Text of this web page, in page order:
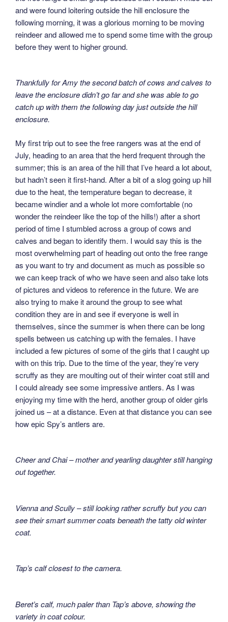
and were found loitering outside the hill enclosure the
following morning, it was a glorious morning to be moving
reindeer and allowed me to spend some time with the group
before they went to higher ground.
Thankfully for Amy the second batch of cows and calves to
leave the enclosure didn’t go far and she was able to go
catch up with them the following day just outside the hill
enclosure.
My first trip out to see the free rangers was at the end of
July, heading to an area that the herd frequent through the
summer; this is an area of the hill that I’ve heard a lot about,
but hadn’t seen it first-hand. After a bit of a slog going up hill
due to the heat, the temperature began to decrease, it
became windier and a whole lot more comfortable (no
wonder the reindeer like the top of the hills!) after a short
period of time I stumbled across a group of cows and
calves and began to identify them. I would say this is the
most overwhelming part of heading out onto the free range
as you want to try and document as much as possible so
we can keep track of who we have seen and also take lots
of pictures and videos to reference in the future. We are
also trying to make it around the group to see what
condition they are in and see if everyone is well in
themselves, since the summer is when there can be long
spells between us catching up with the females. I have
included a few pictures of some of the girls that I caught up
with on this trip. Due to the time of the year, they’re very
scruffy as they are moulting out of their winter coat still and
I could already see some impressive antlers. As I was
enjoying my time with the herd, another group of older girls
joined us – at a distance. Even at that distance you can see
how epic Spy’s antlers are.
Cheer and Chai – mother and yearling daughter still hanging
out together.
Vienna and Scully – still looking rather scruffy but you can
see their smart summer coats beneath the tatty old winter
coat.
Tap’s calf closest to the camera.
Beret’s calf, much paler than Tap’s above, showing the
variety in coat colour.